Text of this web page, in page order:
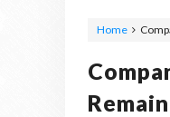
Home